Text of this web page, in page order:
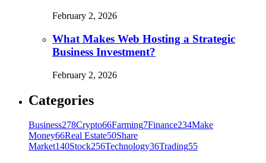
February 2, 2026
What Makes Web Hosting a Strategic
Business Investment?
February 2, 2026
Categories
Business278Crypto66Farming7Finance234Make
Money66Real Estate50Share
Market140Stock256Technology36Trading55